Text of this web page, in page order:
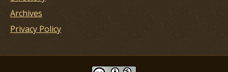
Archives
Privacy Policy